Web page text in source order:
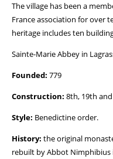
The village has been a
France association for over
heritage includes ten
Sainte-Marie Abbey in
Founded: 779
Construction: 8th, 19th
Style: Benedictine order.
History: the original
rebuilt by Abbot Nimphibius